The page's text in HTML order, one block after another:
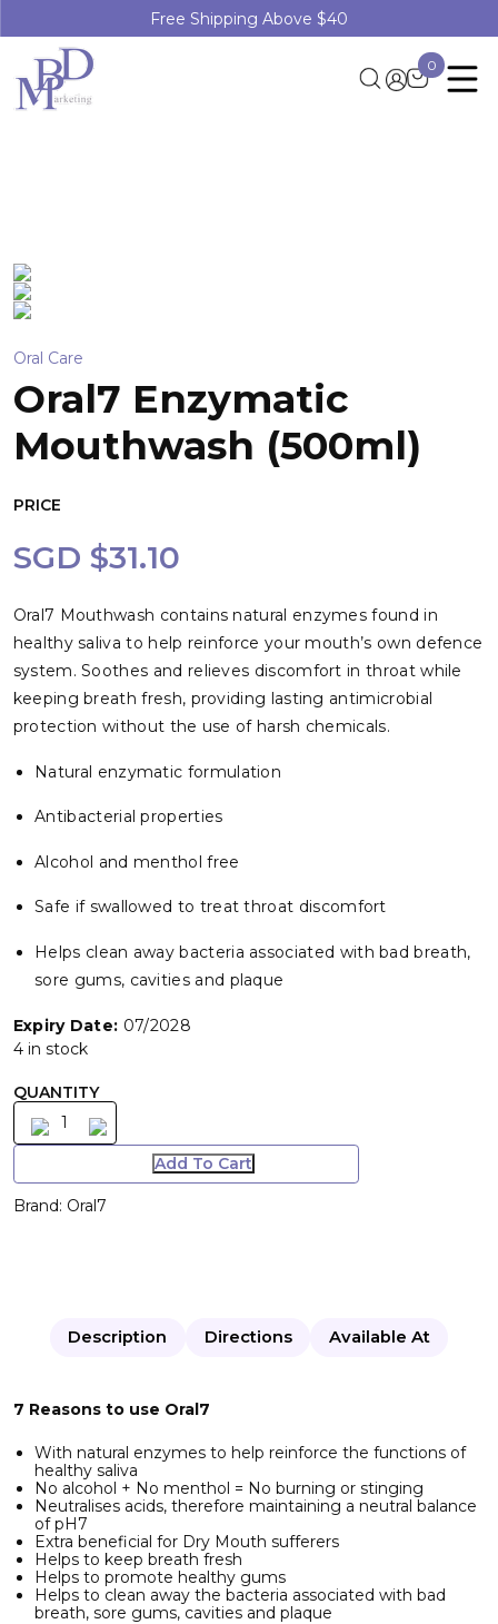
Free Shipping Above $40
0
Oral Care
Oral7 Enzymatic
Mouthwash (500ml)
PRICE
SGD $31.10
Oral7 Mouthwash contains natural enzymes found in
healthy saliva to help reinforce your mouth’s own defence
system. Soothes and relieves discomfort in throat while
keeping breath fresh, providing lasting antimicrobial
protection without the use of harsh chemicals.
Natural enzymatic formulation
Antibacterial properties
Alcohol and menthol free
Safe if swallowed to treat throat discomfort
Helps clean away bacteria associated with bad breath,
sore gums, cavities and plaque
Expiry Date: 07/2028
4 in stock
QUANTITY
Add To Cart
Brand: Oral7
Description Directions Available At
7 Reasons to use Oral7
With natural enzymes to help reinforce the functions of
healthy saliva
No alcohol + No menthol = No burning or stinging
Neutralises acids, therefore maintaining a neutral balance
of pH7
Extra beneficial for Dry Mouth sufferers
Helps to keep breath fresh
Helps to promote healthy gums
Helps to clean away the bacteria associated with bad
breath, sore gums, cavities and plaque